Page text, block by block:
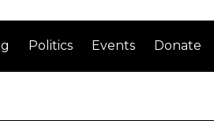
Politics Events Donate